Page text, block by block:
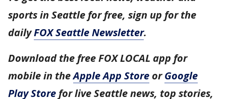
sports in Seattle for free, sign up for the
dailyFOX Seattle Newsletter.
Download the free FOX LOCAL app for
mobile in theApple App Store orGoogle
Play Store for live Seattle news, top stories,